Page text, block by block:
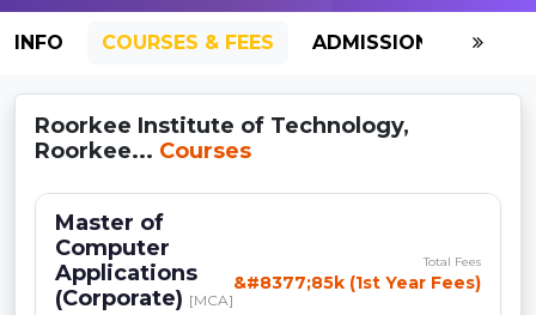
INFO COURSES & FEES ADMISSION-2026
Roorkee Institute of Technology,
Roorkee... Courses
Master of
Computer
Applications
(Corporate) [MCA]
Total Fees
&#8377;85k (1st Year Fees)